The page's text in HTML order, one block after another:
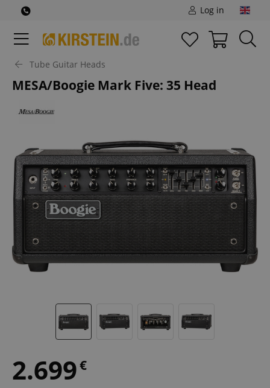
Log in
Tube Guitar Heads
MESA/Boogie Mark Five: 35 Head
2.699€